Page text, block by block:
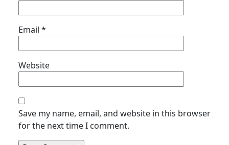
Email *
Website
Save my name, email, and website in this browser
for the next time I comment.